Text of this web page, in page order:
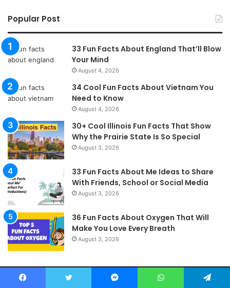
Popular Post
33 Fun Facts About England That’ll Blow
Your Mind
August 4, 2026
34 Cool Fun Facts About Vietnam You
Need to Know
August 4, 2026
30+ Cool Illinois Fun Facts That Show
Why the Prairie State Is So Special
August 3, 2026
33 Fun Facts About Me Ideas to Share
With Friends, School or Social Media
August 3, 2026
36 Fun Facts About Oxygen That Will
Make You Love Every Breath
August 3, 2026